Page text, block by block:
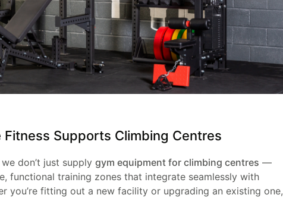
Fitness Supports Climbing Centres
we don’t just supply gym equipment for climbing centres —
functional training zones that integrate seamlessly with
you’re fitting out a new facility or upgrading an existing one,